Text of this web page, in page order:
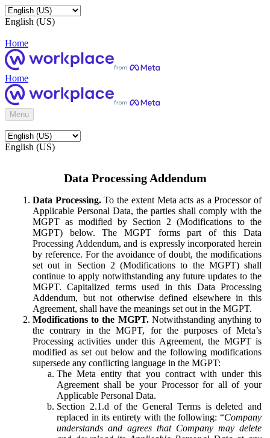
English (US)
Home
Home
Menu
English (US)
Data Processing Addendum
Data Processing.To the extent Meta acts as a Processor of
Applicable Personal Data, the parties shall comply with the
MGPT as modified by Section 2 (Modifications to the
MGPT) below. The MGPT forms part of this Data
Processing Addendum, and is expressly incorporated herein
by reference. For the avoidance of doubt, the modifications
set out in Section 2 (Modifications to the MGPT) shall
continue to apply notwithstanding any future updates to the
MGPT. Capitalized terms used in this Data Processing
Addendum, but not otherwise defined elsewhere in this
Agreement, shall have the meanings set out in the MGPT.
Modifications to the MGPT.Notwithstanding anything to
the contrary in the MGPT, for the purposes of Meta’s
Processing activities under this Agreement, the MGPT is
modified as set out below and the following modifications
supersede any conflicting language in the MGPT:
The Meta entity that you contract with under this
Agreement shall be your Processor for all of your
Applicable Personal Data.
Section 2.1.d of the General Terms is deleted and
replaced in its entirety with the following: “Company
understands and agrees that Company may delete